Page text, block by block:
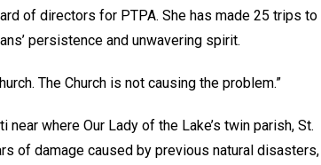
of directors for PTPA. She has made 25 trips to
persistence and unwavering spirit.
The Church is not causing the problem.”
where Our Lady of the Lake’s twin parish, St.
of damage caused by previous natural disasters,